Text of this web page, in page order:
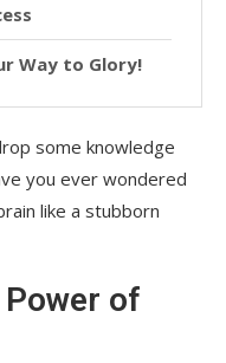
Way to Glory!
some knowledge
you ever wondered
like a stubborn
of